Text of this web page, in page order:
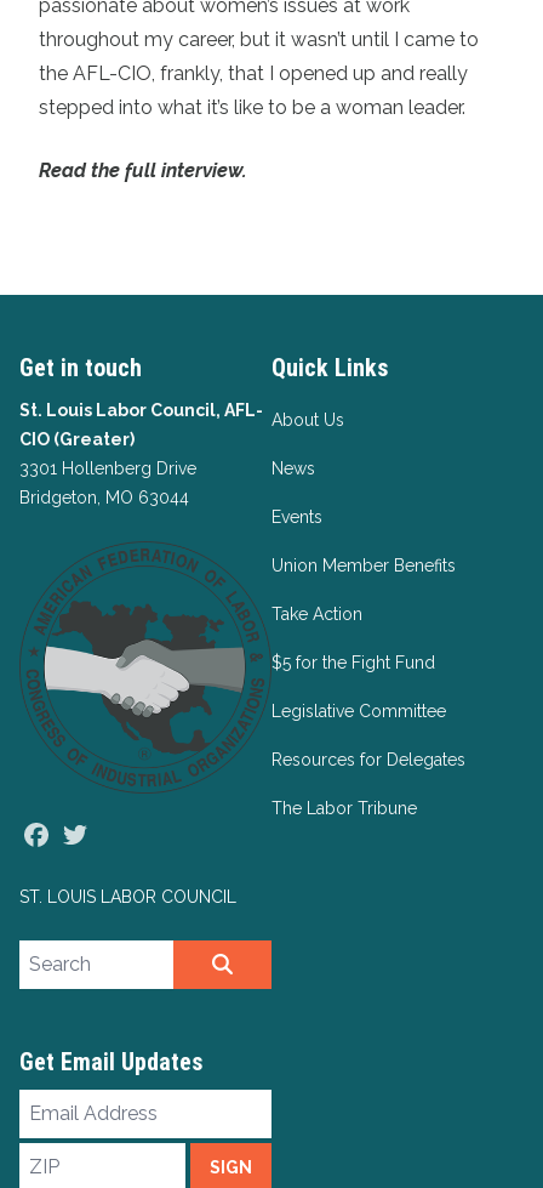
passionate about women’s issues at work
throughout my career, but it wasn’t until I came to
the AFL-CIO, frankly, that I opened up and really
stepped into what it’s like to be a woman leader.
Read the full interview.
Get in touch
St. Louis Labor Council, AFL-
CIO (Greater)
3301 Hollenberg Drive
Bridgeton, MO 63044
Facebook
ST. LOUIS LABOR COUNCIL
Quick Links
About Us
News
Events
Union Member Benefits
Take Action
$5 for the Fight Fund
Legislative Committee
Resources for Delegates
The Labor Tribune
Search site
Get Email Updates
Email
ZIP
SIGN